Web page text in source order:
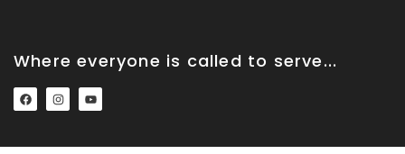
Where everyone is called to serve...